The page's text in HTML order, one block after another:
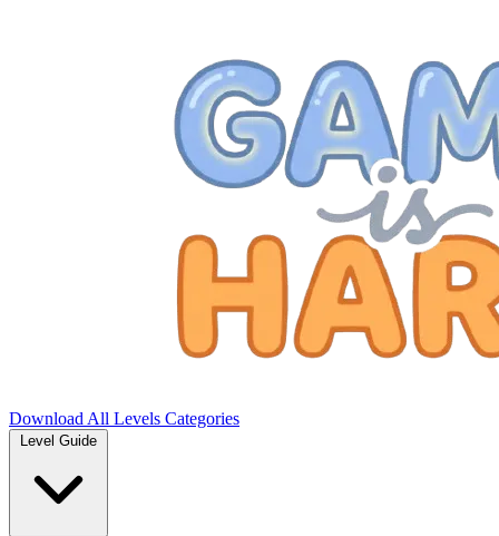
Download All Levels Categories
Level Guide